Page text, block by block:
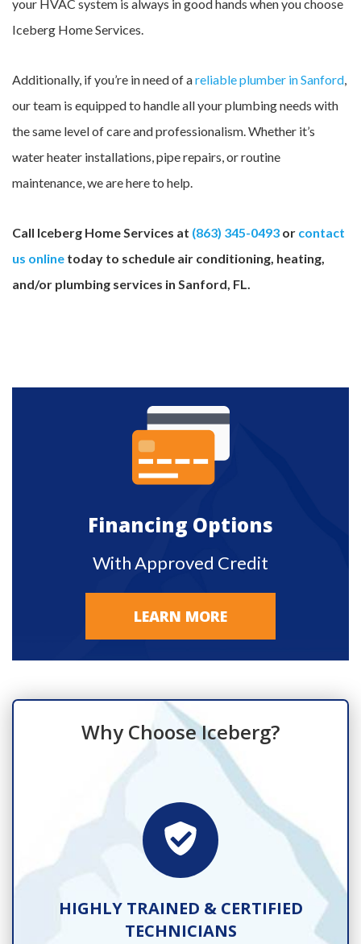
your HVAC system is always in good hands when you choose
Iceberg Home Services.
Additionally, if you’re in need of areliable plumber in Sanford,
our team is equipped to handle all your plumbing needs with
the same level of care and professionalism. Whether it’s
water heater installations, pipe repairs, or routine
maintenance, we are here to help.
Call Iceberg Home Services at (863) 345-0493 or contact
us online today to schedule air conditioning, heating,
and/or plumbing services in Sanford, FL.
Financing Options
With Approved Credit
LEARN MORE
Why Choose Iceberg?
HIGHLY TRAINED & CERTIFIED
TECHNICIANS